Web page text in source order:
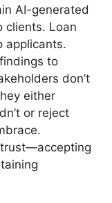
AI-generated
clients. Loan
applicants.
to
don’t
either
or reject